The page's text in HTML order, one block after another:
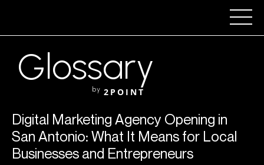
Glossary
by 2POINT
Digital Marketing Agency Opening in
San Antonio: What It Means for Local
Businesses and Entrepreneurs